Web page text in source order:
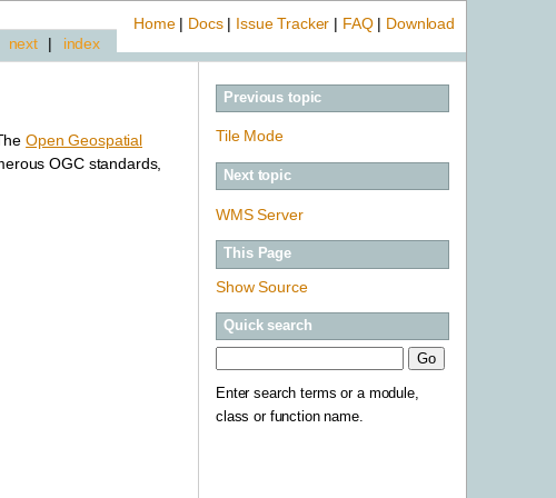
Home| Docs| Issue Tracker | FAQ| Download
index
next |
Previous topic
Tile Mode
Next topic
WMS Server
This Page
Show Source
Quick search
Enter search terms or a module,
class or function name.
Open Geospatial
OGC standards,